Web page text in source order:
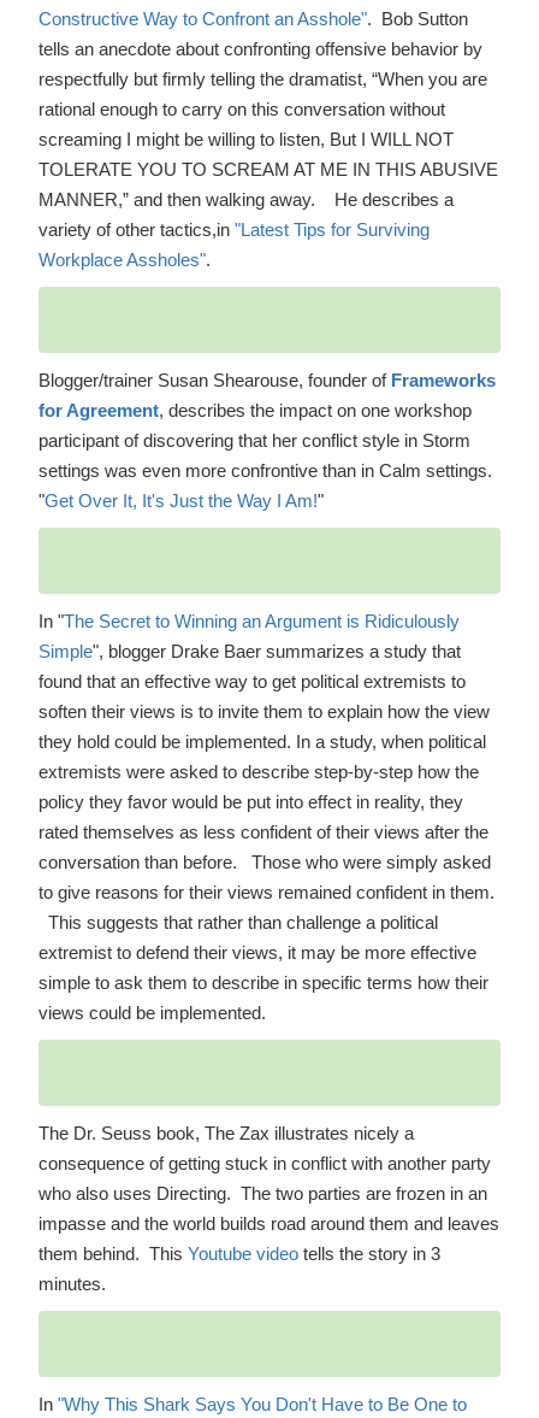
Constructive Way to Confront an Asshole". Bob Sutton
tells an anecdote about confronting offensive behavior by
respectfully but firmly telling the dramatist, “When you are
rational enough to carry on this conversation without
screaming I might be willing to listen, But I WILL NOT
TOLERATE YOU TO SCREAM AT ME IN THIS ABUSIVE
MANNER,” and then walking away. He describes a
variety of other tactics,in "Latest Tips for Surviving
Workplace Assholes".
Blogger/trainer Susan Shearouse, founder of Frameworks
for Agreement, describes the impact on one workshop
participant of discovering that her conflict style in Storm
settings was even more confrontive than in Calm settings.
"Get Over It, It's Just the Way I Am!"
In "The Secret to Winning an Argument is Ridiculously
Simple", blogger Drake Baer summarizes a study that
found that an effective way to get political extremists to
soften their views is to invite them to explain how the view
they hold could be implemented. In a study, when political
extremists were asked to describe step-by-step how the
policy they favor would be put into effect in reality, they
rated themselves as less confident of their views after the
conversation than before. Those who were simply asked
to give reasons for their views remained confident in them.
This suggests that rather than challenge a political
extremist to defend their views, it may be more effective
simple to ask them to describe in specific terms how their
views could be implemented.
The Dr. Seuss book, The Zax illustrates nicely a
consequence of getting stuck in conflict with another party
who also uses Directing. The two parties are frozen in an
impasse and the world builds road around them and leaves
them behind. This Youtube videotells the story in 3
minutes.
In "Why This Shark Says You Don't Have to Be One to